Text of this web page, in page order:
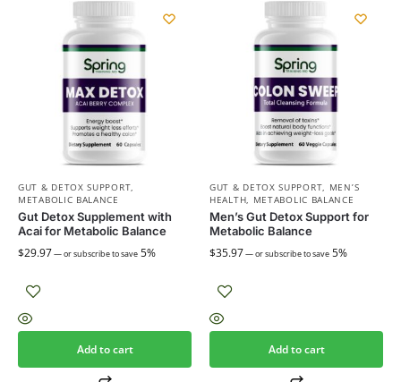
GUT & DETOX SUPPORT,
METABOLIC BALANCE
Gut Detox Supplement with
Acai for Metabolic Balance
$29.97—or subscribe to save 5%
Add to cart
GUT & DETOX SUPPORT, MEN’S
HEALTH, METABOLIC BALANCE
Men’s Gut Detox Support for
Metabolic Balance
$35.97—or subscribe to save 5%
Add to cart